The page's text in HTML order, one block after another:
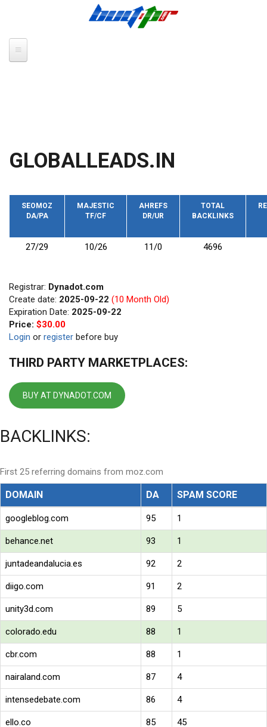
GLOBALLEADS.IN
SEOMOZ
DA/PA
MAJESTIC
TF/CF
AHREFS
DR/UR
TOTAL
BACKLINKS
27/29 10/26 11/0 4696
Registrar: Dynadot.com
Create date: 2025-09-22 (10 Month Old)
Expiration Date: 2025-09-22
Price: $30.00
Login or register before buy
THIRD PARTY MARKETPLACES:
BUY AT DYNADOT.COM
BACKLINKS:
First 25 referring domains from moz.com
DOMAIN DA SPAM SCORE
googleblog.com 95 1
behance.net 93 1
juntadeandalucia.es 92 2
diigo.com 91 2
unity3d.com 89 5
colorado.edu 88 1
cbr.com 88 1
nairaland.com 87 4
intensedebate.com 86 4
ello.co 85 45